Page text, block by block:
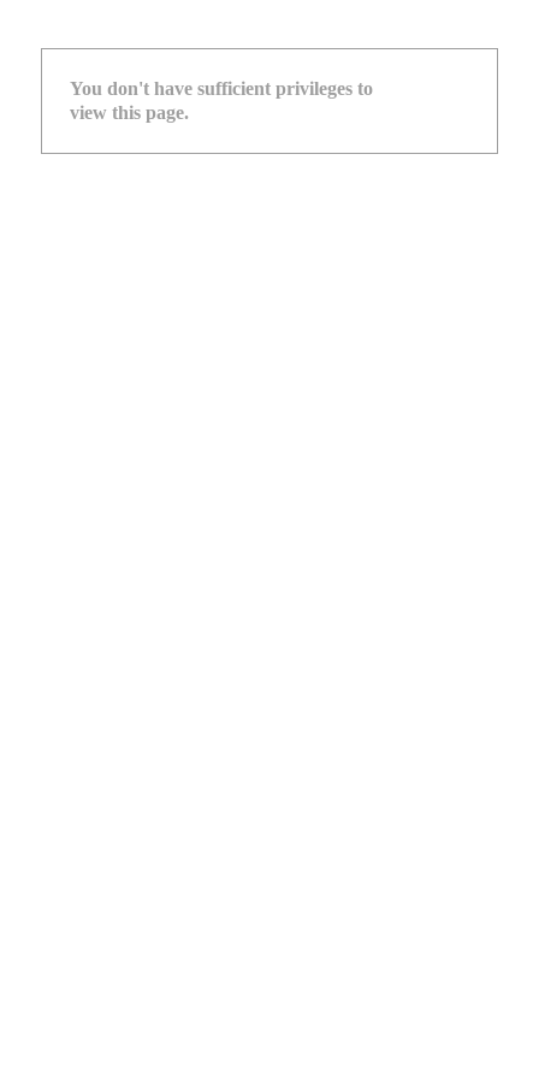
You don't have sufficient privileges to
view this page.